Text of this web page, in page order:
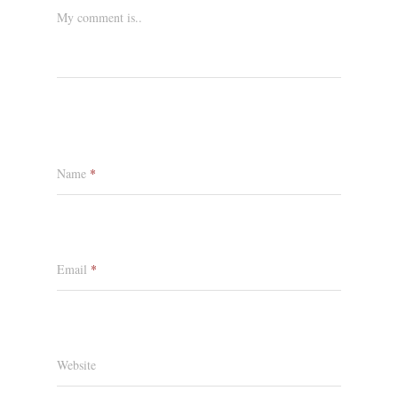
My comment is..
Name *
Email *
Website